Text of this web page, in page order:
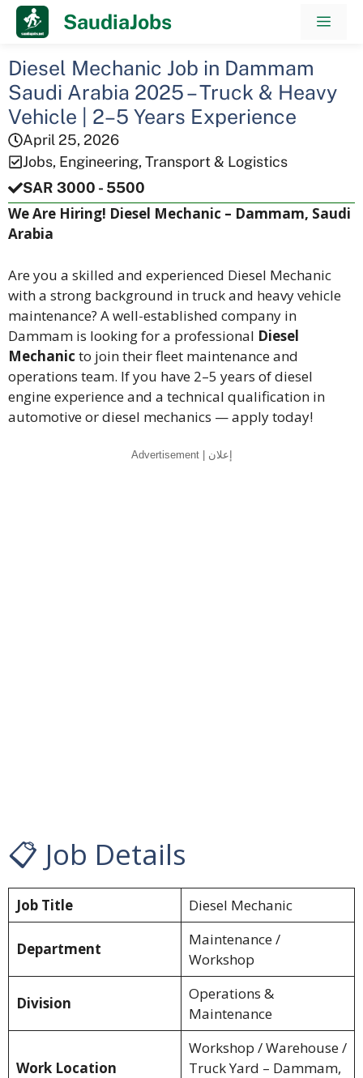
Skip
SaudiaJobs
Diesel Mechanic Job in Dammam
Saudi Arabia 2025 – Truck & Heavy
Vehicle | 2–5 Years Experience
April 25, 2026
Jobs, Engineering, Transport & Logistics
SAR 3000 - 5500
We Are Hiring! Diesel Mechanic – Dammam, Saudi
Arabia
Are you a skilled and experienced Diesel Mechanic
with a strong background in truck and heavy vehicle
maintenance? A well-established company in
Dammam is looking for a professional Diesel
Mechanic to join their fleet maintenance and
operations team. If you have 2–5 years of diesel
engine experience and a technical qualification in
automotive or diesel mechanics — apply today!
Advertisement | إعلان
📋 Job Details
Job Title Diesel Mechanic
Department
Maintenance /
Workshop
Division
Operations &
Maintenance
Work Location
Workshop / Warehouse /
Truck Yard – Dammam,